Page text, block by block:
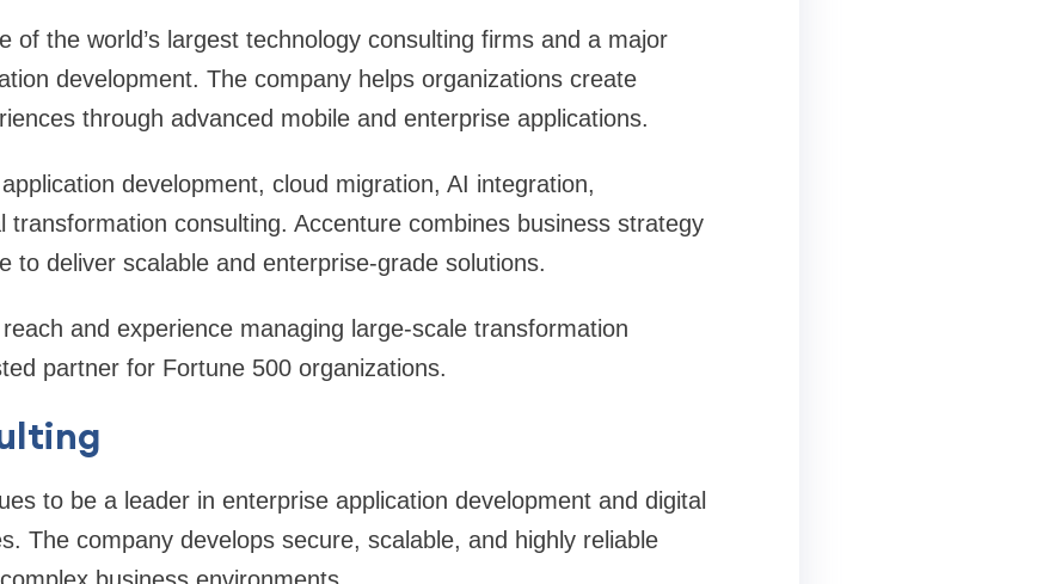
of the world’s largest technology consulting firms and a major
development. The company helps organizations create
through advanced mobile and enterprise applications.
development, cloud migration, AI integration,
transformation consulting. Accenture combines business strategy
to deliver scalable and enterprise-grade solutions.
and experience managing large-scale transformation
partner for Fortune 500 organizations.
to be a leader in enterprise application development and digital
The company develops secure, scalable, and highly reliable